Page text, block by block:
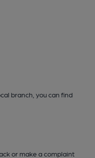
branch, you can find
or make a complaint